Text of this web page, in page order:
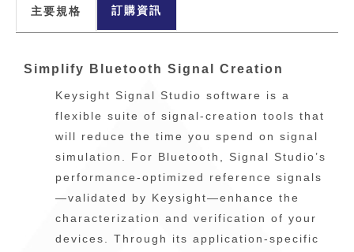
主要規格 訂購資訊
Simplify Bluetooth Signal Creation
Keysight Signal Studio software is a
flexible suite of signal-creation tools that
will reduce the time you spend on signal
simulation. For Bluetooth, Signal Studio’s
performance-optimized reference signals
—validated by Keysight—enhance the
characterization and verification of your
devices. Through its application-specific